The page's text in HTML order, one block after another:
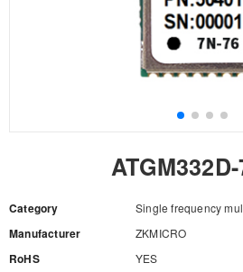
Category Single frequency
Manufacturer ZKMICRO
RoHS YES